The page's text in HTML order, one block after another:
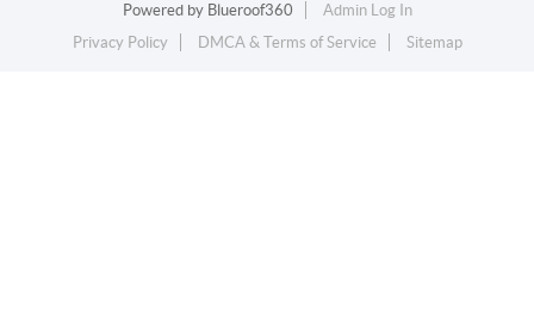
Powered by Blueroof360
Admin Log In
Privacy Policy
DMCA & Terms of Service Sitemap